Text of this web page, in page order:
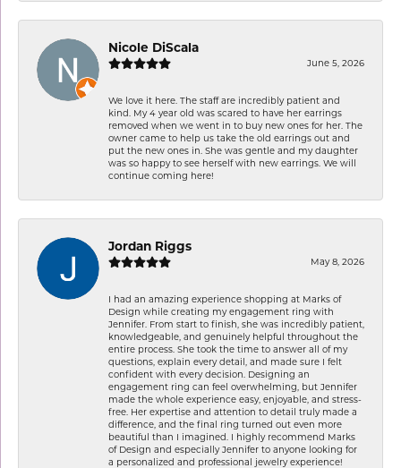
Nicole DiScala
June 5, 2026
We love it here. The staff are incredibly patient and
kind. My 4 year old was scared to have her earrings
removed when we went in to buy new ones for her. The
owner came to help us take the old earrings out and
put the new ones in. She was gentle and my daughter
was so happy to see herself with new earrings. We will
continue coming here!
Jordan Riggs
May 8, 2026
I had an amazing experience shopping at Marks of
Design while creating my engagement ring with
Jennifer. From start to finish, she was incredibly patient,
knowledgeable, and genuinely helpful throughout the
entire process. She took the time to answer all of my
questions, explain every detail, and made sure I felt
confident with every decision. Designing an
engagement ring can feel overwhelming, but Jennifer
made the whole experience easy, enjoyable, and stress-
free. Her expertise and attention to detail truly made a
difference, and the final ring turned out even more
beautiful than I imagined. I highly recommend Marks
of Design and especially Jennifer to anyone looking for
a personalized and professional jewelry experience!